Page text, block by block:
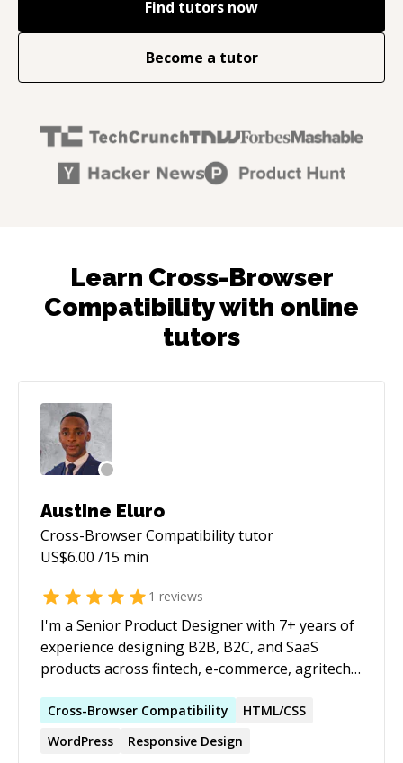
Find tutors now
Become a tutor
Learn Cross-Browser
Compatibility with online
tutors
Austine Eluro
Cross-Browser Compatibilitytutor
US$6.00 /15 min
1 reviews
I'm a Senior Product Designer with 7+ years of
experience designing B2B, B2C, and SaaS
products across fintech, e-commerce, agritech,
from discovery and user research through
design, testing, and launch, collaborating
closely with Product Managers and Engineers
Cross-Browser Compatibility
HTML/CSS
WordPress
Responsive Design